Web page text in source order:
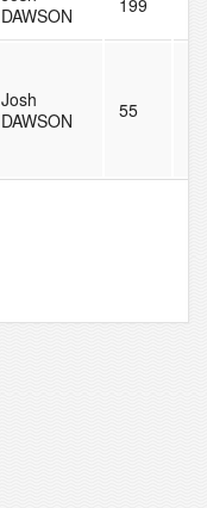
DAWSON
199
Josh
DAWSON
55